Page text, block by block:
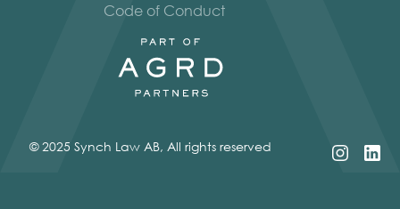
Code of Conduct
© 2025 Synch Law AB, All rights reserved